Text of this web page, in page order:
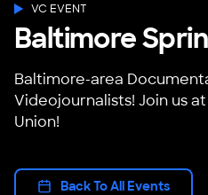
VC EVENT
Baltimore
Baltimore-area
Videojournalists! Join us
Union!
Back To All Events